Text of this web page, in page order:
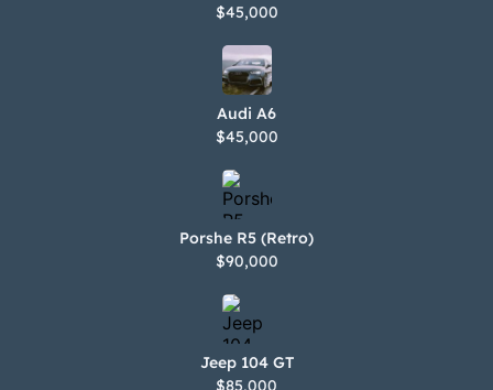
$45,000
Audi A6
$45,000
Porshe R5 (Retro)
$90,000
Jeep 104 GT
$85,000